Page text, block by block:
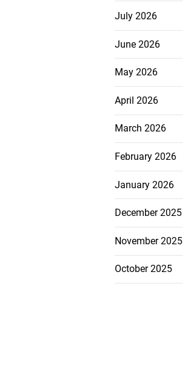
July 2026
June 2026
May 2026
April 2026
March 2026
February 2026
January 2026
December 2025
November 2025
October 2025